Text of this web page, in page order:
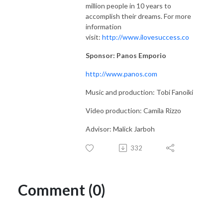
million people in 10 years to
accomplish their dreams. For more
information
visit: http://www.ilovesuccess.co
Sponsor: Panos Emporio
http://www.panos.com
Music and production: Tobi Fanoiki
Video production: Camila Rizzo
Advisor: Malick Jarboh
332
Comment (0)